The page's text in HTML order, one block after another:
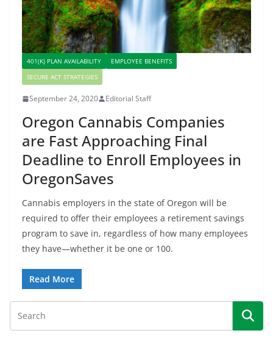
401(K) PLAN AVAILABILITY
EMPLOYEE BENEFITS
SECURE ACT STRATEGIES
September 24, 2020 Editorial Staff
Oregon Cannabis Companies
are Fast Approaching Final
Deadline to Enroll Employees in
OregonSaves
Cannabis employers in the state of Oregon will be
required to offer their employees a retirement savings
program to save in, regardless of how many employees
they have—whether it be one or 100.
Read More